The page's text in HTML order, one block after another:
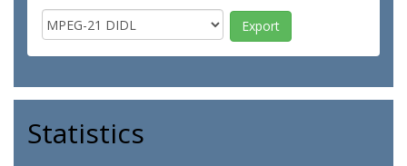
Statistics